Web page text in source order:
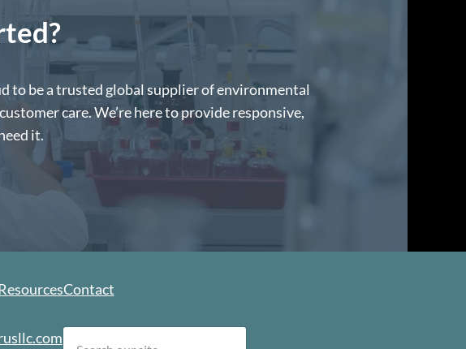
to be a trusted global supplier of environmental
care. We’re here to provide responsive,
it.
Contact
earch